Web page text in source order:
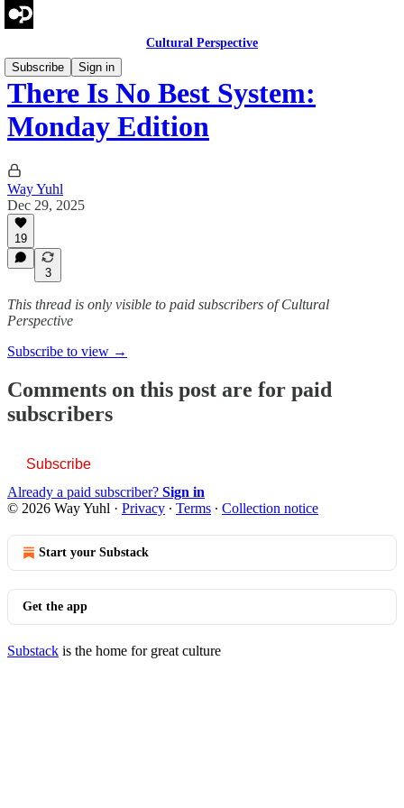
Cultural Perspective
Subscribe
Sign in
There Is No Best System:
Monday Edition
Way Yuhl
Dec 29, 2025
19
3
This thread is only visible to paid subscribers of Cultural
Perspective
Subscribe to view →
Comments on this post are for paid
subscribers
Subscribe
Already a paid subscriber? Sign in
© 2026 Way Yuhl · Privacy ∙ Terms ∙ Collection notice
Start your Substack
Get the app
Substack is the home for great culture